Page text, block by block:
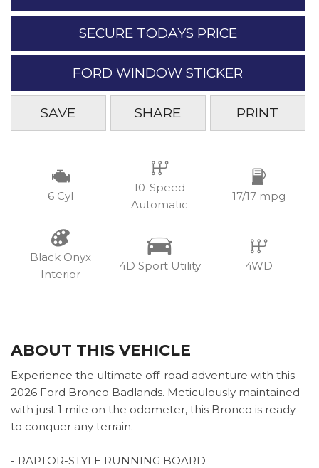
SECURE TODAYS PRICE
FORD WINDOW STICKER
SAVE SHARE PRINT
6 Cyl
10-Speed
Automatic
17/17 mpg
Black Onyx
Interior
4D Sport Utility 4WD
ABOUT THIS VEHICLE
Experience the ultimate off-road adventure with this
2026 Ford Bronco Badlands. Meticulously maintained
with just 1 mile on the odometer, this Bronco is ready
to conquer any terrain.
- RAPTOR-STYLE RUNNING BOARD